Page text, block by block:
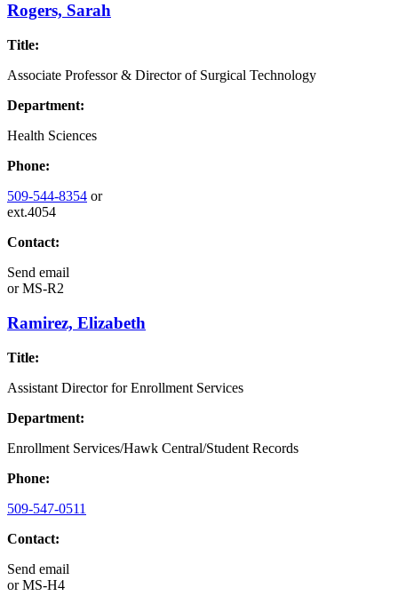
Rogers, Sarah
Title:
Associate Professor & Director of Surgical Technology
Department:
Health Sciences
Phone:
509-544-8354 or
ext.4054
Contact:
Send email
orMS-R2
Ramirez, Elizabeth
Title:
Assistant Director for Enrollment Services
Department:
Enrollment Services/Hawk Central/Student Records
Phone:
509-547-0511
Contact:
Send email
orMS-H4